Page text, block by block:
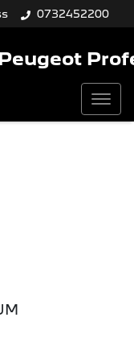
0732452200